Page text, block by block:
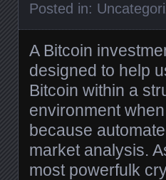
Posted in:
A Bitcoin
designed to help
Bitcoin within a
environment
because
market analysis.
most powerfulk